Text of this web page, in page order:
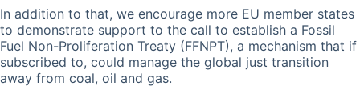
In addition to that, we encourage more EU member states
to demonstrate support to the call to establish a Fossil
Fuel Non-Proliferation Treaty (FFNPT), a mechanism that if
subscribed to, could manage the global just transition
away from coal, oil and gas.